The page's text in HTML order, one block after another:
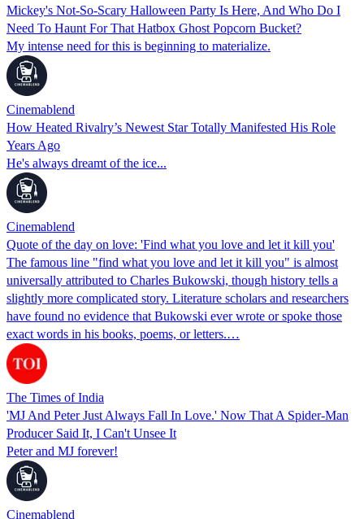
Mickey's Not-So-Scary Halloween Party Is Here, And Who Do I
Need To Haunt For That Hatbox Ghost Popcorn Bucket?
My intense need for this is beginning to materialize.
Cinemablend
How Heated Rivalry’s Newest Star Totally Manifested His Role
Years Ago
He's always dreamt of the ice...
Cinemablend
Quote of the day on love: 'Find what you love and let it kill you'
The famous line "find what you love and let it kill you" is almost
universally attributed to Charles Bukowski, though history tells a
slightly more complicated story. Literature scholars and researchers
have found no evidence that Bukowski ever wrote or spoke those
exact words in his books, poems, or letters.…
The Times of India
'MJ And Peter Just Always Fall In Love.' Now That A Spider-Man
Producer Said It, I Can't Unsee It
Peter and MJ forever!
Cinemablend